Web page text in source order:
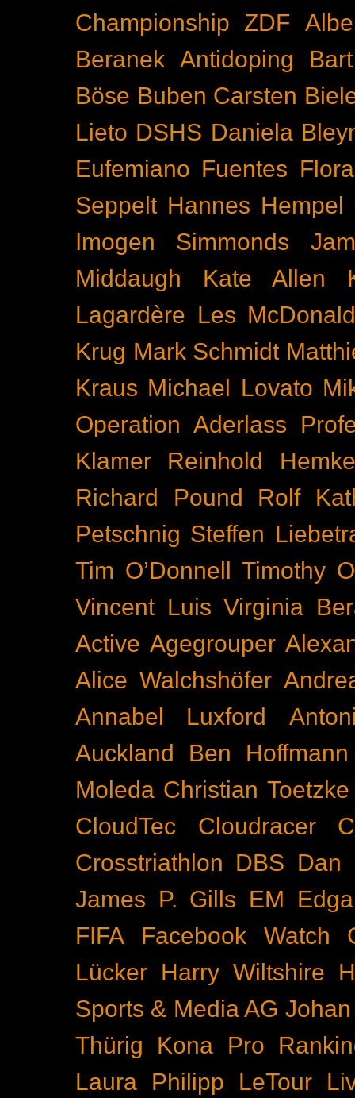
Championship
ZDF
Beranek Antidoping
Böse Buben Carsten
Lieto DSHS Daniela
Eufemiano Fuentes
Seppelt Hannes Hempel
Imogen Simmonds
Middaugh
Kate Allen
Lagardère Les
Krug Mark Schmidt
Kraus Michael Lovato
Operation Aderlass
Klamer
Reinhold
Richard Pound
Rolf
Petschnig Steffen
Tim O’Donnell Timothy
Vincent Luis Virginia
Active Agegrouper
Alice Walchshöfer
Annabel Luxford
Auckland
Ben Hoffmann
Moleda Christian Toetzke
CloudTec
Cloudracer
Crosstriathlon DBS Dan
James P. Gills EM
FIFA
Facebook Watch
Lücker Harry Wiltshire
Sports & Media AG
Thürig
Kona Pro
Laura Philipp
LeTour